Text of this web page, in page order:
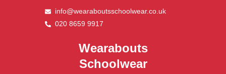
info@wearaboutsschoolwear.co.uk
020 8659 9917
Wearabouts
Schoolwear